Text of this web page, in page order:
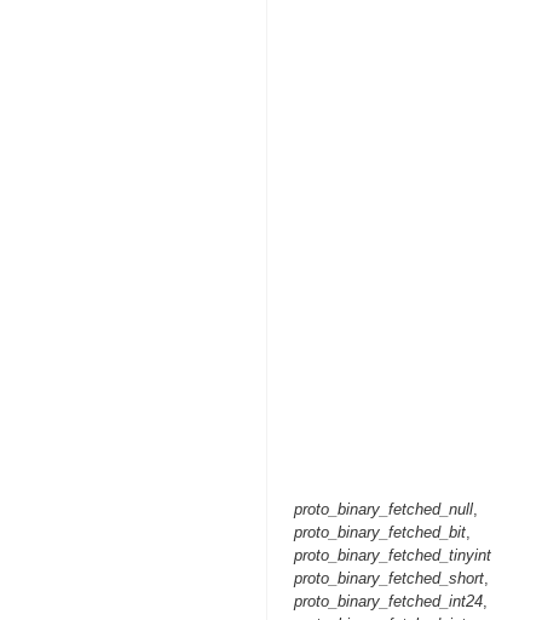
proto_binary_fetched_null,
proto_binary_fetched_bit,
proto_binary_fetched_tinyint
proto_binary_fetched_short,
proto_binary_fetched_int24,